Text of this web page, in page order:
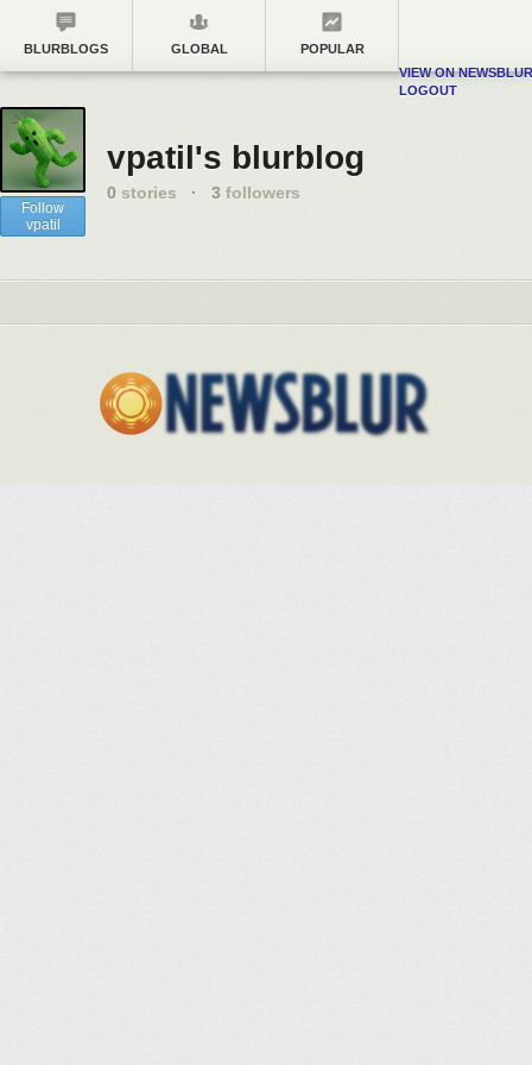
BLURBLOGS GLOBAL
POPULAR
VIEW ON NEWSBLUR
LOGOUT
Follow
vpatil
vpatil's blurblog
0 stories · 3 followers